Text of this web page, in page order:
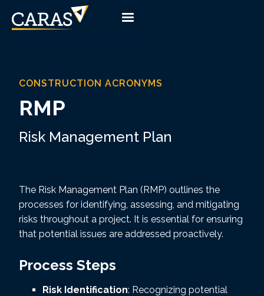
CONSTRUCTION ACRONYMS
RMP
Risk Management Plan
The Risk Management Plan (RMP) outlines the
processes for identifying, assessing, and mitigating
risks throughout a project. It is essential for ensuring
that potential issues are addressed proactively.
Process Steps
Risk Identification: Recognizing potential